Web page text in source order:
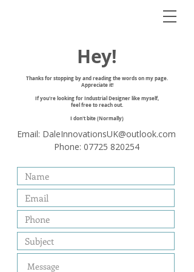
Hey!
Thanks for stopping by and reading the words on my page.
Appreciate it!
If you're looking for Industrial Designer like myself,
feel free to reach out.
I don't bite (Normally)
Email: DaleInnovationsUK@outlook.com
Phone: 07725 820254